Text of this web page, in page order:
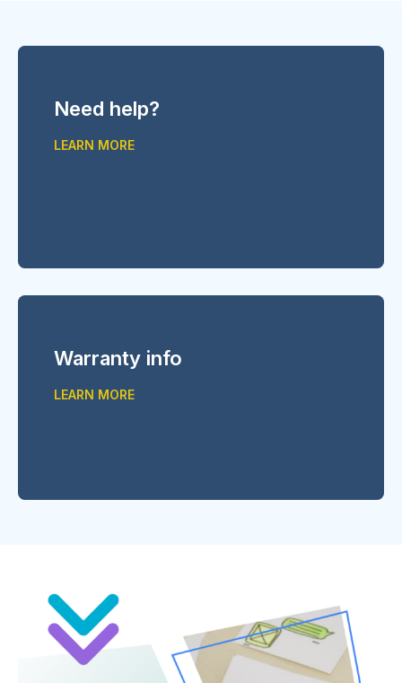
Need help?
LEARN MORE
Warranty info
LEARN MORE